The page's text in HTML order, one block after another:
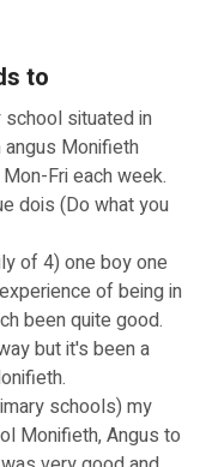
to
situated in
Monifieth
Fri each week.
dois (Do what you
of 4) one boy one
of being in
been quite good.
but it's been a
schools) my
Monifieth, Angus to